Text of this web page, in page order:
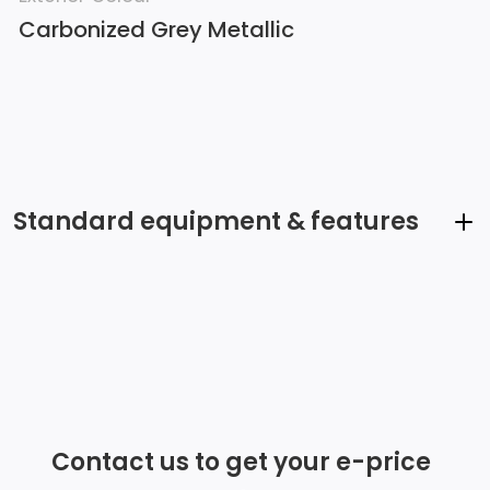
Carbonized Grey Metallic
Standard equipment & features
Fixed Antenna
Contact us to get your e-price